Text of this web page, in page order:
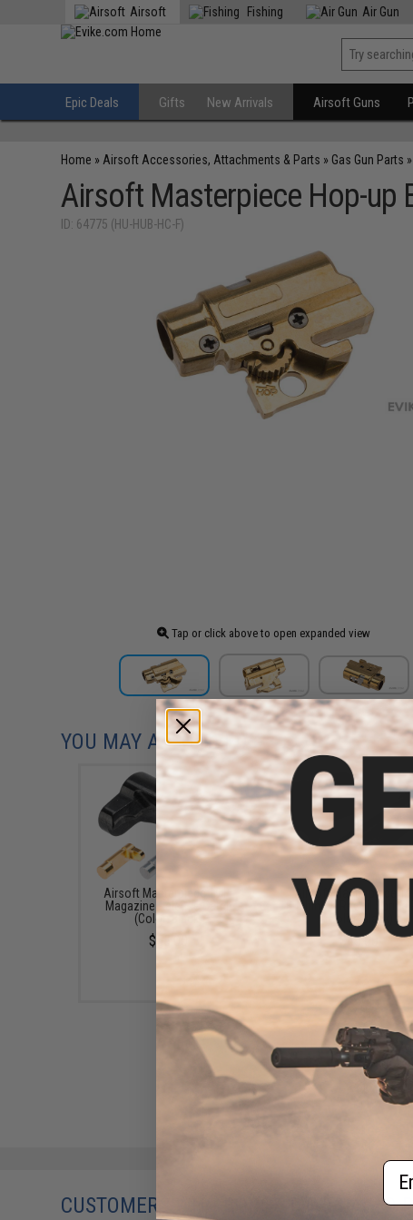
Airsoft Fishing Air Gun
Epic Deals Gifts New Arrivals Airsoft Guns
Home » Airsoft Accessories, Attachments & Parts » Gas Gun Parts »
Airsoft Masterpiece Hop-up
ID: 64775 (HU-HUB-HC-F)
Tap or click above to open expanded view
YOU MAY ALSO NEED
Airsoft Masterpiece 1911
Magazine Release Catch
(Color: Black)
$55.00
Airsoft Masterpiece
Bushing & Recoil Spring
(Color: Black)
$43.00
CUSTOMERS WHO BOUGHT THIS ALSO
Email